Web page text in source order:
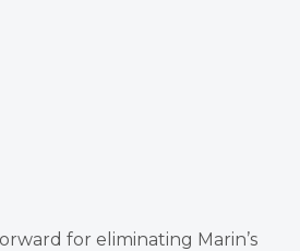
for eliminating Marin’s